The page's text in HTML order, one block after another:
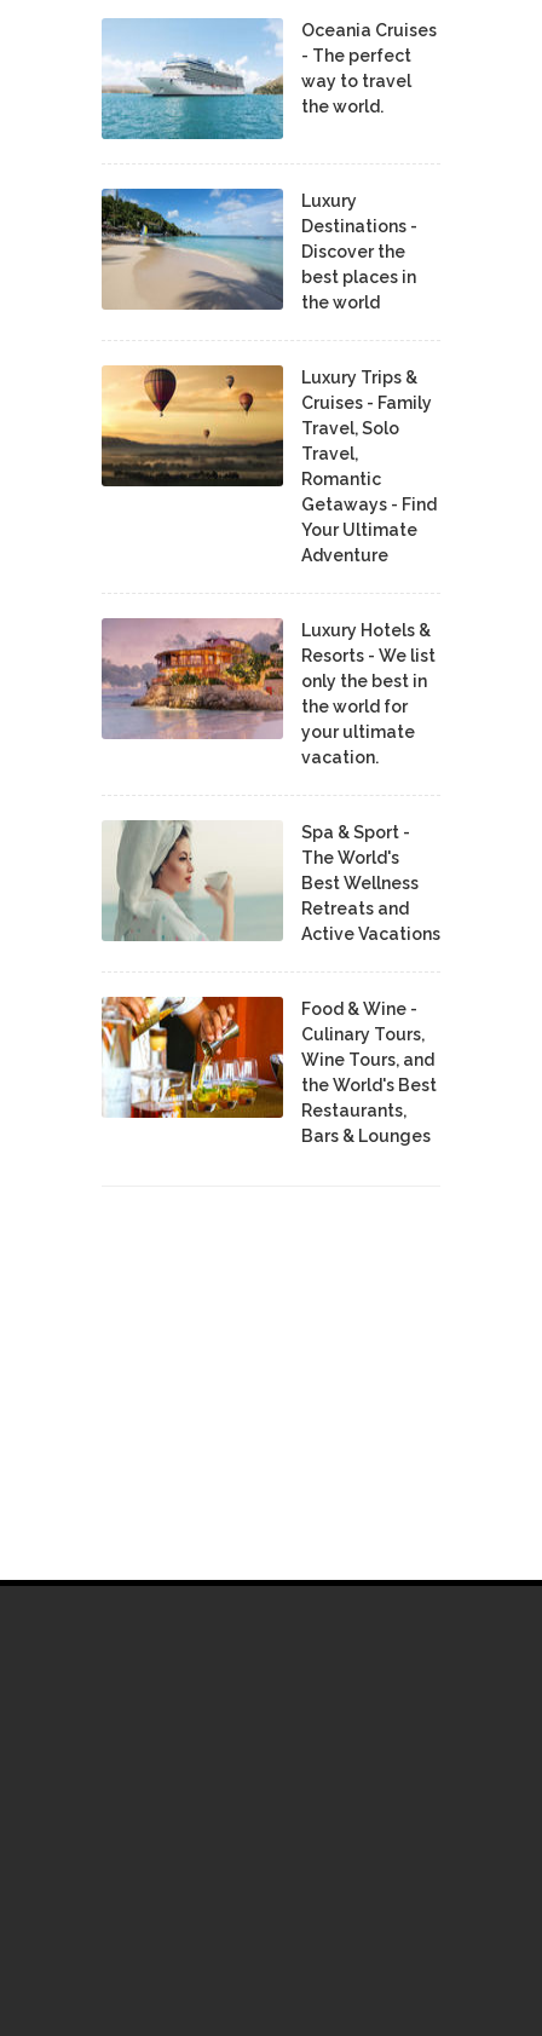
Oceania Cruises
- The perfect
way to travel
the world.
Luxury
Destinations -
Discover the
best places in
the world
Luxury Trips &
Cruises - Family
Travel, Solo
Travel,
Romantic
Getaways - Find
Your Ultimate
Adventure
Luxury Hotels &
Resorts - We list
only the best in
the world for
your ultimate
vacation.
Spa & Sport -
The World's
Best Wellness
Retreats and
Active Vacations
Food & Wine -
Culinary Tours,
Wine Tours, and
the World's Best
Restaurants,
Bars & Lounges